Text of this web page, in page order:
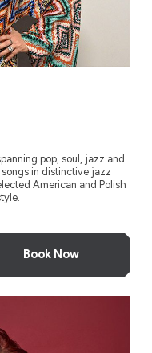
pop, soul, jazz and
in distinctive jazz
American and Polish
Book Now